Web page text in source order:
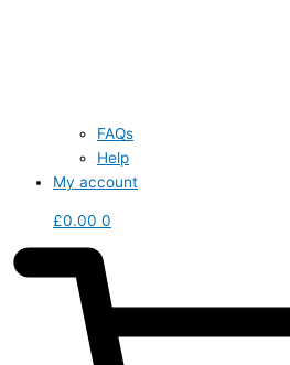
FAQs
Help
My account
£0.00 0